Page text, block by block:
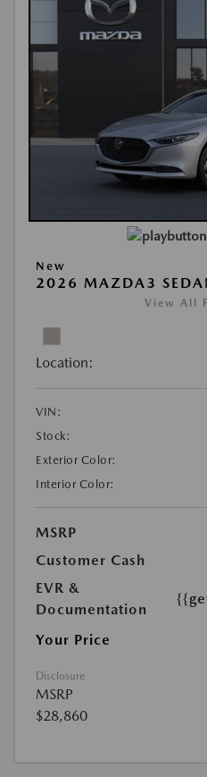
New
2026 MAZDA3
View All
Location:
VIN:
Stock:
Exterior Color:
Interior Color:
MSRP
Customer Cash
EVR &
Documentation
Your Price
Disclosure
MSRP
$28,860